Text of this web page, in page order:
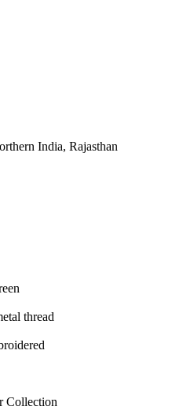
India, Rajasthan
thread
Collection